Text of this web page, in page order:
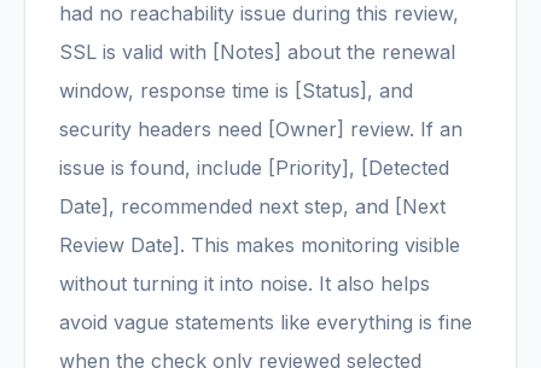
had no reachability issue during this review,
SSL is valid with [Notes] about the renewal
window, response time is [Status], and
security headers need [Owner] review. If an
issue is found, include [Priority], [Detected
Date], recommended next step, and [Next
Review Date]. This makes monitoring visible
without turning it into noise. It also helps
avoid vague statements like everything is fine
when the check only reviewed selected